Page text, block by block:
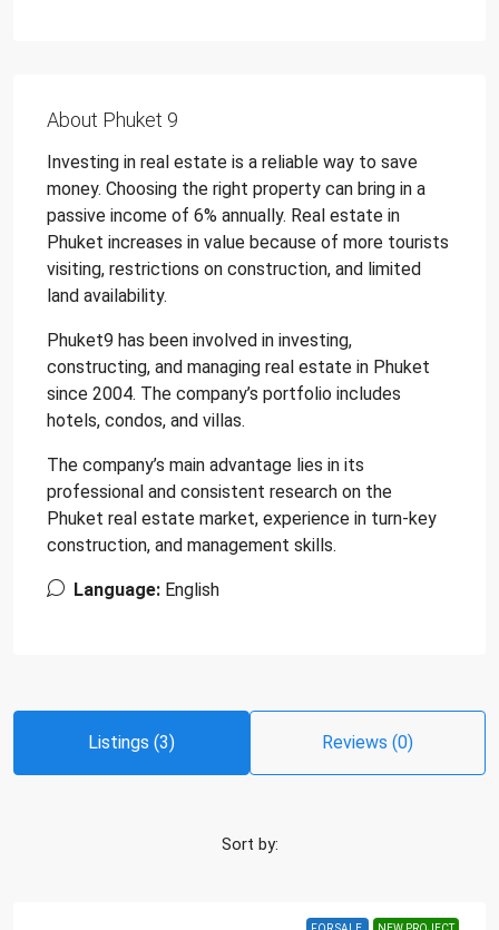
About Phuket 9
Investing in real estate is a reliable way to save
money. Choosing the right property can bring in a
passive income of 6% annually. Real estate in
Phuket increases in value because of more tourists
visiting, restrictions on construction, and limited
land availability.
Phuket9 has been involved in investing,
constructing, and managing real estate in Phuket
since 2004. The company’s portfolio includes
hotels, condos, and villas.
The company’s main advantage lies in its
professional and consistent research on the
Phuket real estate market, experience in turn-key
construction, and management skills.
Language: English
Listings (3) Reviews (0)
Sort by: